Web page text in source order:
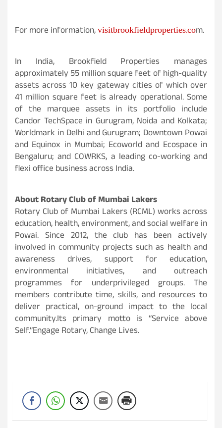
For more information,visitbrookfieldproperties.com.
In India, Brookfield Properties manages
approximately 55 million square feet of high-quality
assets across 10 key gateway cities of which over
41 million square feet is already operational. Some
of the marquee assets in its portfolio include
Candor TechSpace in Gurugram, Noida and Kolkata;
Worldmark in Delhi and Gurugram; Downtown Powai
and Equinox in Mumbai; Ecoworld and Ecospace in
Bengaluru; and COWRKS, a leading co-working and
flexi office business across India.
About Rotary Club of Mumbai Lakers
Rotary Club of Mumbai Lakers (RCML) works across
education, health, environment, and social welfare in
Powai. Since 2012, the club has been actively
involved in community projects such as health and
awareness drives, support for education,
environmental initiatives, and outreach
programmes for underprivileged groups. The
members contribute time, skills, and resources to
deliver practical, on-ground impact to the local
community.Its primary motto is “Service above
Self.”Engage Rotary, Change Lives.